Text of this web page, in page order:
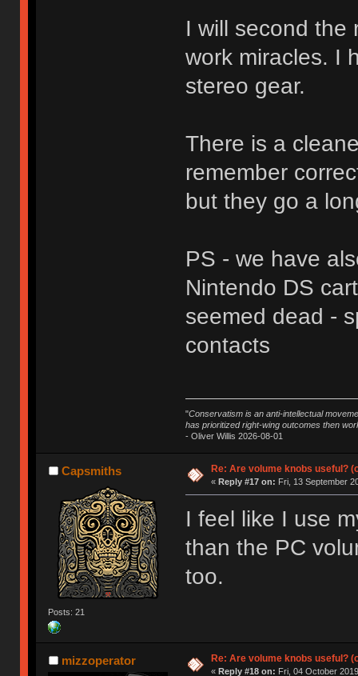
I will second the
work miracles. I
stereo gear.
There is a
remember
but they go a
PS - we have
Nintendo DS
seemed dead -
contacts
"Conservatism is an anti-intellectual
has prioritized right-wing outcomes then
- Oliver Willis 2026-08-01
Capsmiths
Posts: 21
Re: Are volume knobs useful?
« Reply #17 on: Fri, 13 September
I feel like I use
than the PC
too.
mizzoperator Re: Are volume knobs useful?
« Reply #18 on: Fri, 04 October